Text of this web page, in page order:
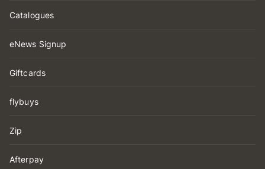
Catalogues
eNews Signup
Giftcards
flybuys
Zip
Afterpay